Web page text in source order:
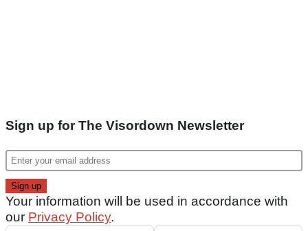
Sign up for The Visordown Newsletter
Your information will be used in accordance with
our Privacy Policy.